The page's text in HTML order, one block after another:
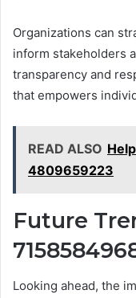
Organizations can
inform stakeholders
transparency and
that empowers
READ ALSO
4809659223
Future
Looking ahead, the